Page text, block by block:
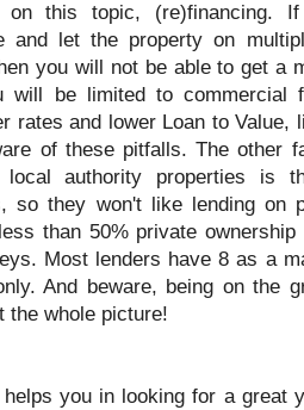
on this topic, (re)financing.
and let the property on
you will not be able to get a
will be limited to commercial
rates and lower Loan to Value,
of these pitfalls. The other
local authority properties is
so they won't like lending on
than 50% private
Most lenders have 8 as a
And beware, being on the
the whole picture!
you in looking for a great